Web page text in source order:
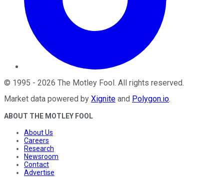
© 1995 - 2026 The Motley Fool. All rights reserved.
Market data powered by Xignite and Polygon.io.
ABOUT THE MOTLEY FOOL
About Us
Careers
Research
Newsroom
Contact
Advertise